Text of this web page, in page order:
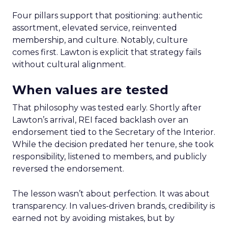
Four pillars support that positioning: authentic
assortment, elevated service, reinvented
membership, and culture. Notably, culture
comes first. Lawton is explicit that strategy fails
without cultural alignment.
When values are tested
That philosophy was tested early. Shortly after
Lawton’s arrival, REI faced backlash over an
endorsement tied to the Secretary of the Interior.
While the decision predated her tenure, she took
responsibility, listened to members, and publicly
reversed the endorsement.
The lesson wasn’t about perfection. It was about
transparency. In values-driven brands, credibility is
earned not by avoiding mistakes, but by